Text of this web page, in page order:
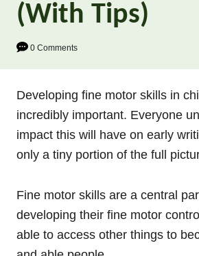
(With Tips)
0 Comments
Developing fine motor skills in
incredibly important. Everyone
impact this will have on early
only a tiny portion of the full
Fine motor skills are a central
developing their fine motor
able to access other things to